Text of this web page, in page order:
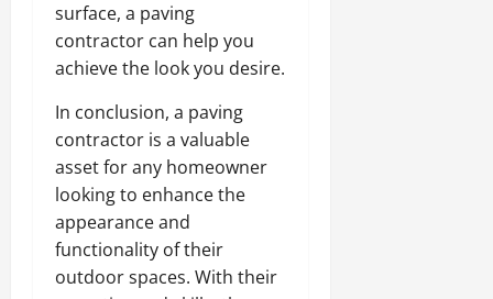
surface, a paving
contractor can help you
achieve the look you desire.
In conclusion, a paving
contractor is a valuable
asset for any homeowner
looking to enhance the
appearance and
functionality of their
outdoor spaces. With their